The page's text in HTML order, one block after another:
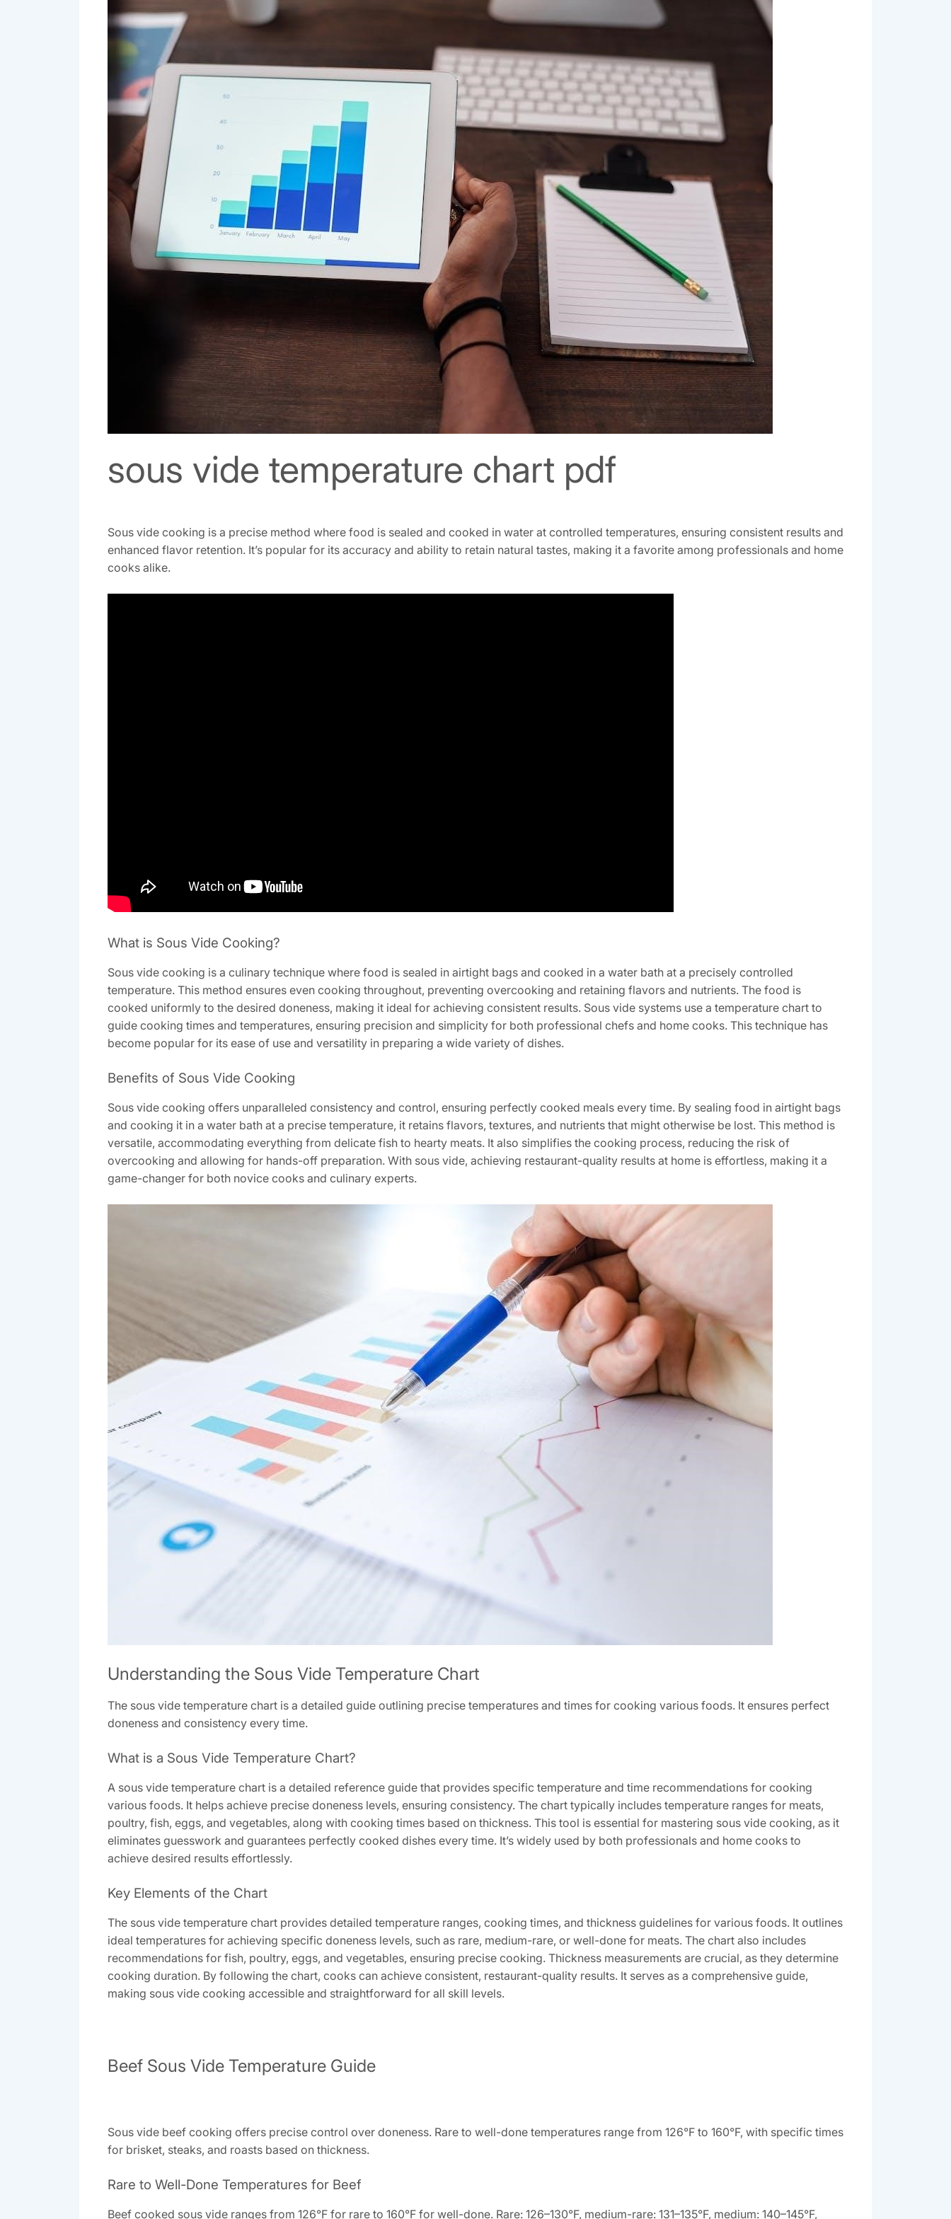
sous vide temperature chart pdf
Sous vide cooking is a precise method where food is sealed and cooked in water at controlled temperatures, ensuring consistent results and
enhanced flavor retention. It’s popular for its accuracy and ability to retain natural tastes, making it a favorite among professionals and home
cooks alike.
What is Sous Vide Cooking?
Sous vide cooking is a culinary technique where food is sealed in airtight bags and cooked in a water bath at a precisely controlled
temperature. This method ensures even cooking throughout, preventing overcooking and retaining flavors and nutrients. The food is
cooked uniformly to the desired doneness, making it ideal for achieving consistent results. Sous vide systems use a temperature chart to
guide cooking times and temperatures, ensuring precision and simplicity for both professional chefs and home cooks. This technique has
become popular for its ease of use and versatility in preparing a wide variety of dishes.
Benefits of Sous Vide Cooking
Sous vide cooking offers unparalleled consistency and control, ensuring perfectly cooked meals every time. By sealing food in airtight bags
and cooking it in a water bath at a precise temperature, it retains flavors, textures, and nutrients that might otherwise be lost. This method is
versatile, accommodating everything from delicate fish to hearty meats. It also simplifies the cooking process, reducing the risk of
overcooking and allowing for hands-off preparation. With sous vide, achieving restaurant-quality results at home is effortless, making it a
game-changer for both novice cooks and culinary experts.
Understanding the Sous Vide Temperature Chart
The sous vide temperature chart is a detailed guide outlining precise temperatures and times for cooking various foods. It ensures perfect
doneness and consistency every time.
What is a Sous Vide Temperature Chart?
A sous vide temperature chart is a detailed reference guide that provides specific temperature and time recommendations for cooking
various foods. It helps achieve precise doneness levels, ensuring consistency. The chart typically includes temperature ranges for meats,
poultry, fish, eggs, and vegetables, along with cooking times based on thickness. This tool is essential for mastering sous vide cooking, as it
eliminates guesswork and guarantees perfectly cooked dishes every time. It’s widely used by both professionals and home cooks to
achieve desired results effortlessly.
Key Elements of the Chart
The sous vide temperature chart provides detailed temperature ranges, cooking times, and thickness guidelines for various foods. It outlines
ideal temperatures for achieving specific doneness levels, such as rare, medium-rare, or well-done for meats. The chart also includes
recommendations for fish, poultry, eggs, and vegetables, ensuring precise cooking. Thickness measurements are crucial, as they determine
cooking duration. By following the chart, cooks can achieve consistent, restaurant-quality results. It serves as a comprehensive guide,
making sous vide cooking accessible and straightforward for all skill levels.
Beef Sous Vide Temperature Guide
Sous vide beef cooking offers precise control over doneness. Rare to well-done temperatures range from 126°F to 160°F, with specific times
for brisket, steaks, and roasts based on thickness.
Rare to Well-Done Temperatures for Beef
Beef cooked sous vide ranges from 126°F for rare to 160°F for well-done. Rare: 126–130°F, medium-rare: 131–135°F, medium: 140–145°F,